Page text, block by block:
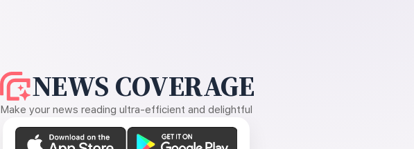
NEWS COVERAGE
Make your news reading ultra-efficient and delightful